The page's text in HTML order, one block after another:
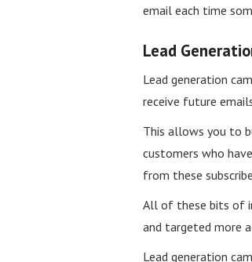
email each time
Lead
Lead generation
receive future
This allows you to
customers who
from these
All of these bits of
and targeted more
Lead generation